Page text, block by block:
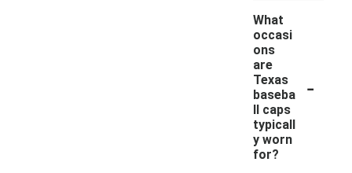
What
occasi
ons
are
Texas
baseba
ll caps
typicall
y worn
for?
-